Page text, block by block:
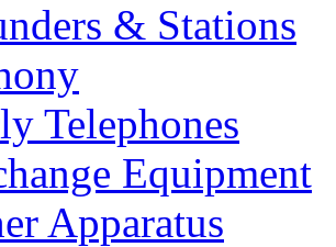
& Stations
Telephones
Equipment
Apparatus